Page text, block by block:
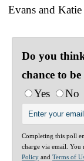
Evans and Katie
Do you
chance to
Yes
No
Completing this poll
charge via email. You
Policy and Terms of